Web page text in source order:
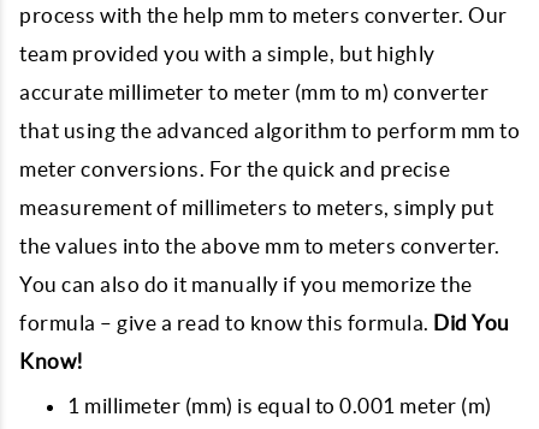
process with the help mm to meters converter. Our
team provided you with a simple, but highly
accurate millimeter to meter (mm to m) converter
that using the advanced algorithm to perform mm to
meter conversions. For the quick and precise
measurement of millimeters to meters, simply put
the values into the above mm to meters converter.
You can also do it manually if you memorize the
formula – give a read to know this formula. Did You
Know!
1 millimeter (mm) is equal to 0.001 meter (m)